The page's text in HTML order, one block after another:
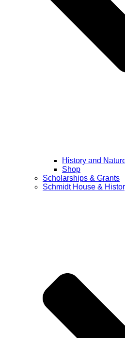
History and
Shop
Scholarships & Grants
Schmidt House &